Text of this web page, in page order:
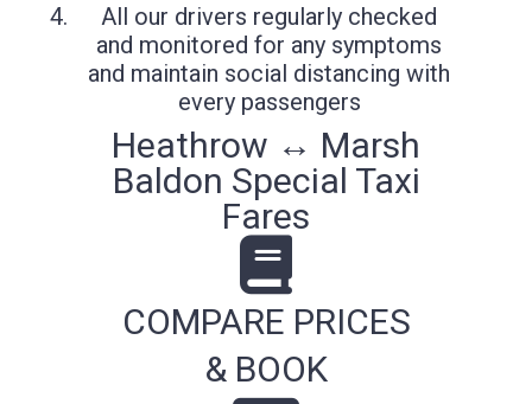
All our drivers regularly checked
and monitored for any symptoms
and maintain social distancing with
every passengers
Heathrow ↔ Marsh
Baldon Special Taxi
Fares
COMPARE PRICES
& BOOK